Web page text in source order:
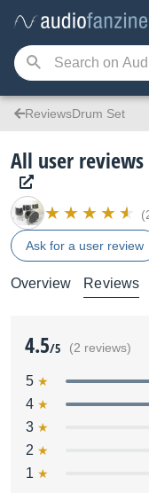
ReviewsDrum Set
All user
Ask for a user review
Overview Reviews
4.5/5 (2 reviews)
5
4
3
2
1